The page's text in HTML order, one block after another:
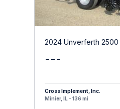
2024 Unverferth 2500
---
Cross Implement, Inc.
Minier, IL - 136 mi